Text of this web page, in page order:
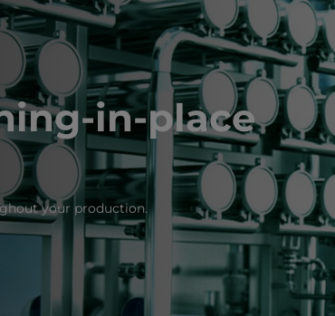
in-place
your production.